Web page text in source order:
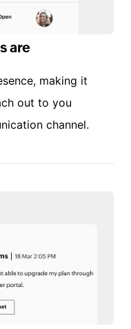
are
making it
out to you
channel.